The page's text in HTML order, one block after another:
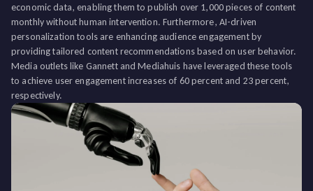
economic data, enabling them to publish over 1,000 pieces of content
monthly without human intervention. Furthermore, AI-driven
personalization tools are enhancing audience engagement by
providing tailored content recommendations based on user behavior.
Media outlets like Gannett and Mediahuis have leveraged these tools
to achieve user engagement increases of 60 percent and 23 percent,
respectively.